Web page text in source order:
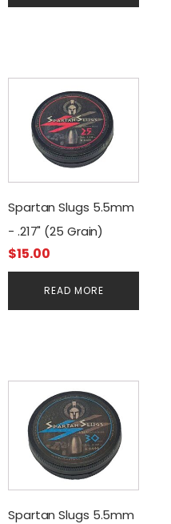
Spartan Slugs 5.5mm
- .217" (25 Grain)
$15.00
READ MORE
Spartan Slugs 5.5mm